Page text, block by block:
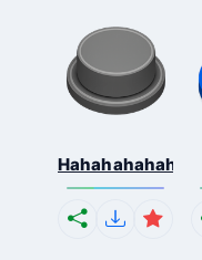
Hahahahahahaha